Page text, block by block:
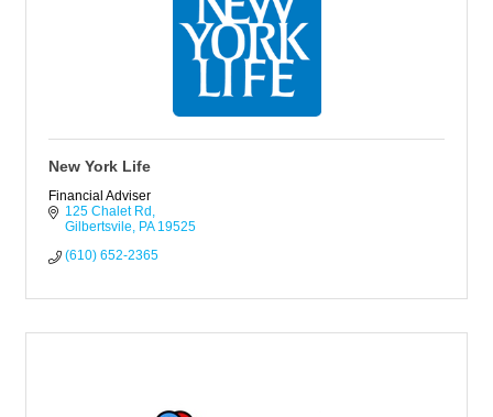
New York Life
Financial Adviser
125 Chalet Rd
Gilbertsvile
PA 19525
(610) 652-2365